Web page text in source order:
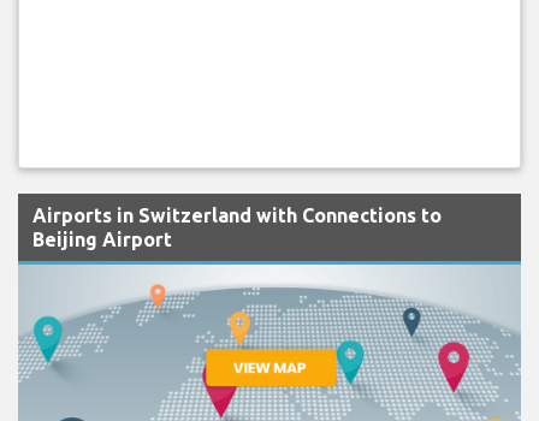
Airports in Switzerland with Connections to
Beijing Airport